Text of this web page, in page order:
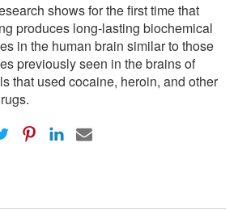
shows for the first time that
produces long-lasting biochemical
in the human brain similar to those
previously seen in the brains of
that used cocaine, heroin, and other